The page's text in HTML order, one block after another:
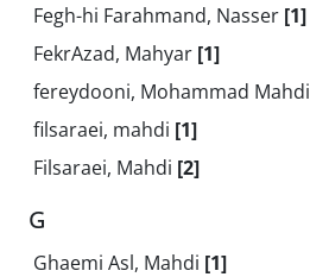
Fegh-hi Farahmand, Nasser [1]
FekrAzad, Mahyar [1]
fereydooni, Mohammad Mahdi
filsaraei, mahdi [1]
Filsaraei, Mahdi [2]
G
Ghaemi Asl, Mahdi [1]